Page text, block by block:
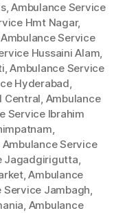
,Ambulance Service
Hmt Nagar,
Ambulance Service
Hussaini Alam,
,Ambulance Service
Hyderabad,
Central, Ambulance
Service Ibrahim
,
Ambulance Service
Jagadgirigutta,
,Ambulance
Service Jambagh,
, Ambulance